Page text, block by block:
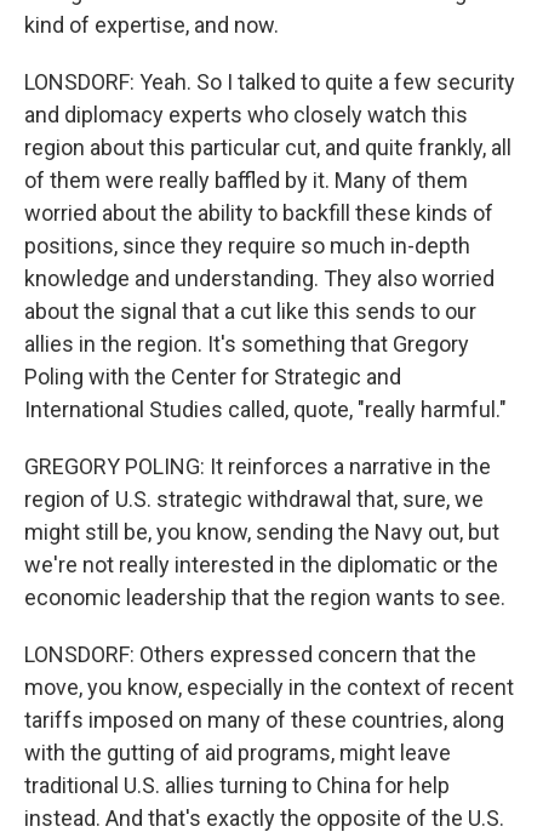
kind of expertise, and now.
LONSDORF: Yeah. So I talked to quite a few security
and diplomacy experts who closely watch this
region about this particular cut, and quite frankly, all
of them were really baffled by it. Many of them
worried about the ability to backfill these kinds of
positions, since they require so much in-depth
knowledge and understanding. They also worried
about the signal that a cut like this sends to our
allies in the region. It's something that Gregory
Poling with the Center for Strategic and
International Studies called, quote, "really harmful."
GREGORY POLING: It reinforces a narrative in the
region of U.S. strategic withdrawal that, sure, we
might still be, you know, sending the Navy out, but
we're not really interested in the diplomatic or the
economic leadership that the region wants to see.
LONSDORF: Others expressed concern that the
move, you know, especially in the context of recent
tariffs imposed on many of these countries, along
with the gutting of aid programs, might leave
traditional U.S. allies turning to China for help
instead. And that's exactly the opposite of the U.S.